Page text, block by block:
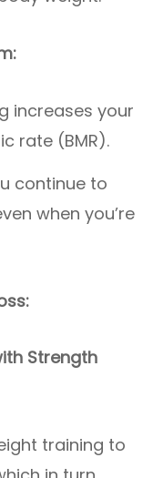
increases your
rate (BMR).
continue to
when you’re
Strength
training to